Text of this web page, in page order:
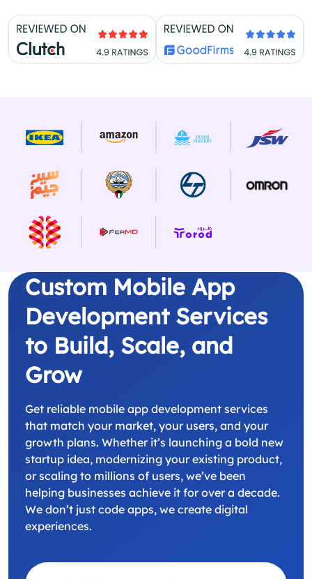
Custom Mobile App
Development Services
to Build, Scale, and
Grow
Get reliable mobile app development services
that match your market, your users, and your
growth plans. Whether it’s launching a bold new
startup idea, modernizing your existing product,
or scaling to millions of users, we’ve been
helping businesses achieve it for over a decade.
We don’t just code apps, we create digital
experiences.